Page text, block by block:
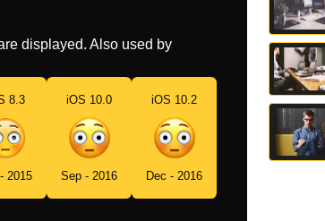
Rødmer
Rosto Ruborizado
Rodnande Ansikte
தகபபக கடட மகம
కలవరపటగ ఉనన మఖ
displayed. Also used by
8.3
2015
iOS 10.0
Sep - 2016
iOS 10.2
Dec - 2016